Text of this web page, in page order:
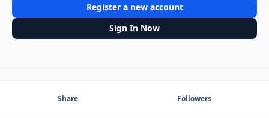
Register a new account
Sign In Now
Share Followers